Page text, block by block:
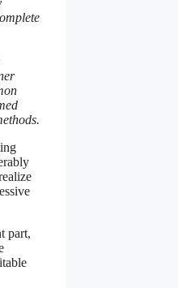
part,